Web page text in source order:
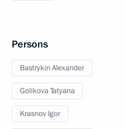
Persons
Bastrykin Alexander
Golikova Tatyana
Krasnov Igor